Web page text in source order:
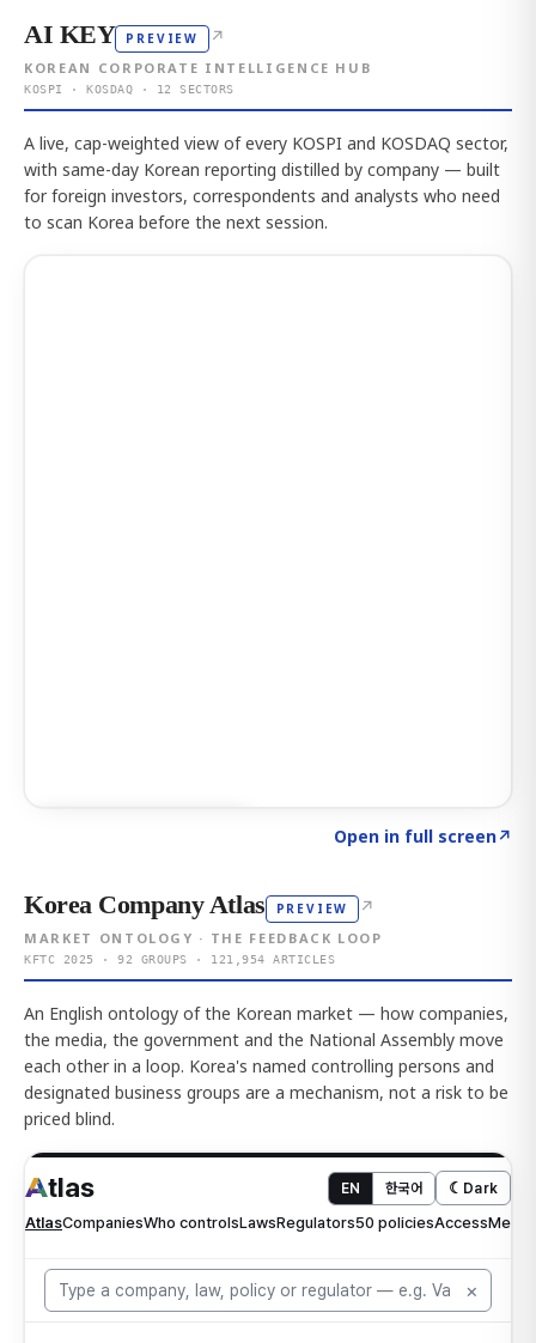
AI KEY PREVIEW ↗
KOREAN CORPORATE INTELLIGENCE HUB
KOSPI · KOSDAQ · 12 SECTORS
A live, cap-weighted view of every KOSPI and KOSDAQ sector,
with same-day Korean reporting distilled by company — built
for foreign investors, correspondents and analysts who need
to scan Korea before the next session.
Open in full screen↗
Korea Company Atlas PREVIEW ↗
MARKET ONTOLOGY · THE FEEDBACK LOOP
KFTC 2025 · 92 GROUPS · 121,954 ARTICLES
An English ontology of the Korean market — how companies,
the media, the government and the National Assembly move
each other in a loop. Korea's named controlling persons and
designated business groups are a mechanism, not a risk to be
priced blind.